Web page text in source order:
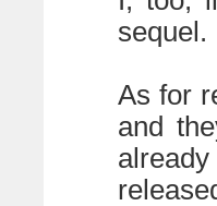
sequel.
As for
and